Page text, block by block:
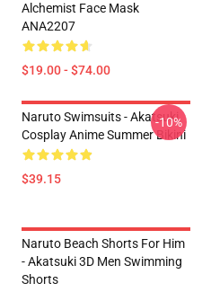
Alchemist Face Mask
ANA2207
$19.00 - $74.00
Naruto Swimsuits - Akatsuki
Cosplay Anime Summer Bikini
$39.15
-10%
Naruto Beach Shorts For Him
- Akatsuki 3D Men Swimming
Shorts